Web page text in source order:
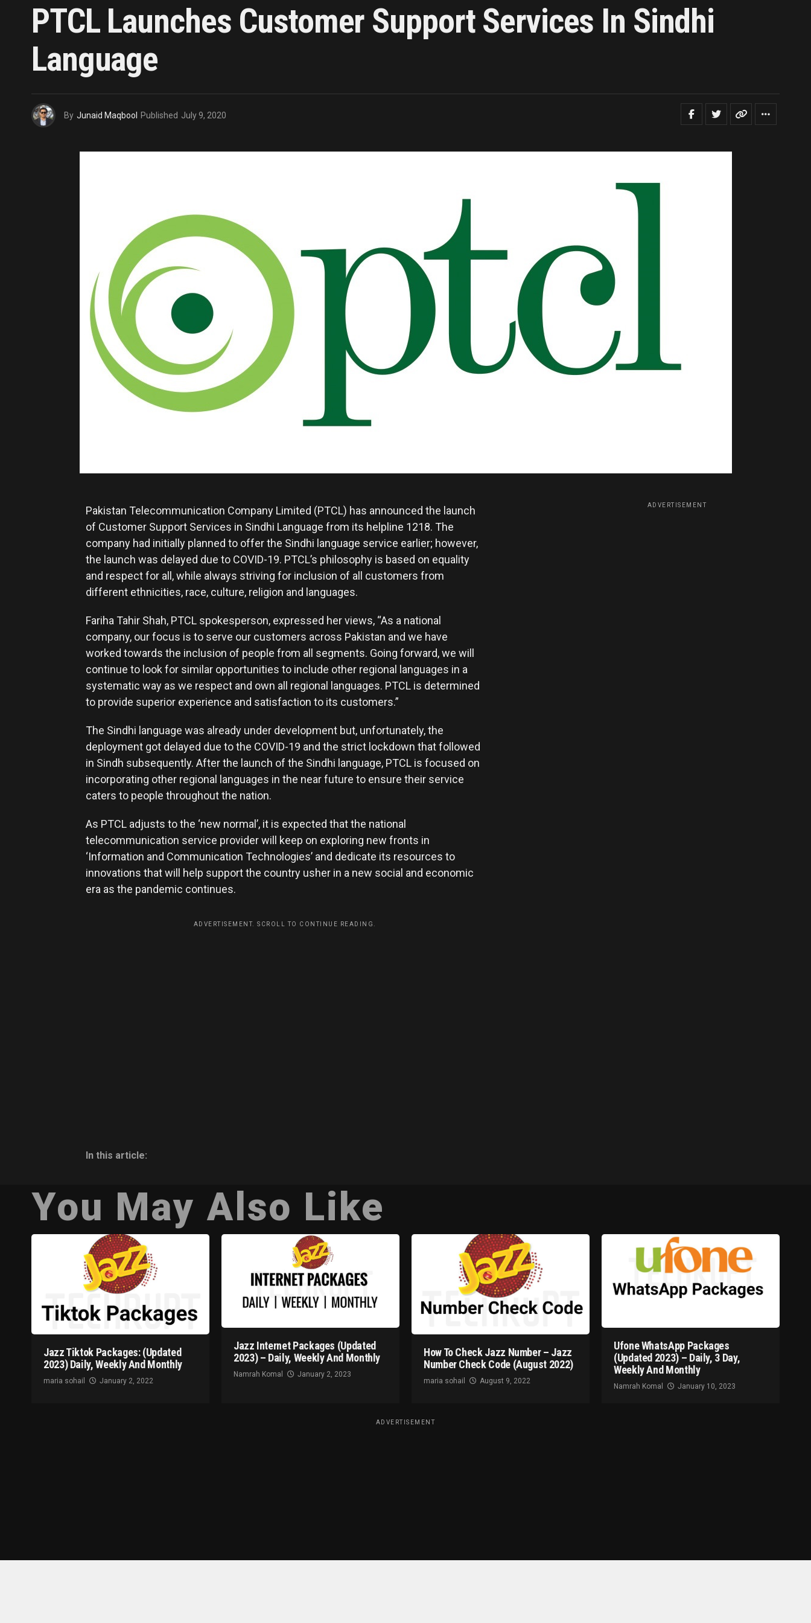
PTCL Launches Customer Support Services In Sindhi
Language
By Junaid Maqbool Published July 9, 2020
Pakistan Telecommunication Company Limited (PTCL) has announced the launch
of Customer Support Services in Sindhi Language from its helpline 1218. The
company had initially planned to offer the Sindhi language service earlier; however,
the launch was delayed due to COVID-19. PTCL’s philosophy is based on equality
and respect for all, while always striving for inclusion of all customers from
different ethnicities, race, culture, religion and languages.
Fariha Tahir Shah, PTCL spokesperson, expressed her views, “As a national
company, our focus is to serve our customers across Pakistan and we have
worked towards the inclusion of people from all segments. Going forward, we will
continue to look for similar opportunities to include other regional languages in a
systematic way as we respect and own all regional languages. PTCL is determined
to provide superior experience and satisfaction to its customers.”
The Sindhi language was already under development but, unfortunately, the
deployment got delayed due to the COVID-19 and the strict lockdown that followed
in Sindh subsequently. After the launch of the Sindhi language, PTCL is focused on
incorporating other regional languages in the near future to ensure their service
caters to people throughout the nation.
As PTCL adjusts to the ‘new normal’, it is expected that the national
telecommunication service provider will keep on exploring new fronts in
‘Information and Communication Technologies’ and dedicate its resources to
innovations that will help support the country usher in a new social and economic
era as the pandemic continues.
ADVERTISEMENT. SCROLL TO CONTINUE READING.
In this article:
ADVERTISEMENT
You May Also Like
Jazz Tiktok Packages: (Updated
2023) Daily, Weekly And Monthly
maria sohail January 2, 2022
Jazz Internet Packages (Updated
2023) – Daily, Weekly And Monthly
Namrah Komal January 2, 2023
How To Check Jazz Number – Jazz
Number Check Code (August 2022)
maria sohail August 9, 2022
Ufone WhatsApp Packages
(Updated 2023) – Daily, 3 Day,
Weekly And Monthly
Namrah Komal January 10, 2023
ADVERTISEMENT